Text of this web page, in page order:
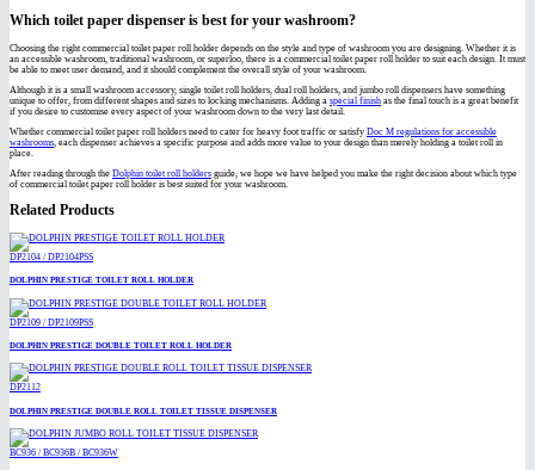
Which toilet paper dispenser is best for your washroom?
Choosing the right commercial toilet paper roll holder depends on the style and type of washroom you are designing. Whether it is
an accessible washroom, traditional washroom, or superloo, there is a commercial toilet paper roll holder to suit each design. It must
be able to meet user demand, and it should complement the overall style of your washroom.
Although it is a small washroom accessory, single toilet roll holders, dual roll holders, and jumbo roll dispensers have something
unique to offer, from different shapes and sizes to locking mechanisms. Adding a special finish as the final touch is a great benefit
if you desire to customise every aspect of your washroom down to the very last detail.
Whether commercial toilet paper roll holders need to cater for heavy foot traffic or satisfy Doc M regulations for accessible
washrooms, each dispenser achieves a specific purpose and adds more value to your design than merely holding a toilet roll in
place.
After reading through the Dolphin toilet roll holders guide, we hope we have helped you make the right decision about which type
of commercial toilet paper roll holder is best suited for your washroom.
Related Products
DP2104 / DP2104PSS
DOLPHIN PRESTIGE TOILET ROLL HOLDER
DP2109 / DP2109PSS
DOLPHIN PRESTIGE DOUBLE TOILET ROLL HOLDER
DP2112
DOLPHIN PRESTIGE DOUBLE ROLL TOILET TISSUE DISPENSER
BC936 / BC936B / BC936W